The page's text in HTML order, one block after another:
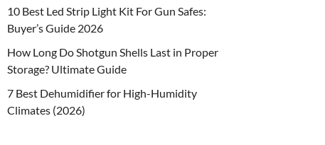
10 Best Led Strip Light Kit For Gun Safes:
Buyer’s Guide 2026
How Long Do Shotgun Shells Last in Proper
Storage? Ultimate Guide
7 Best Dehumidifier for High-Humidity
Climates (2026)